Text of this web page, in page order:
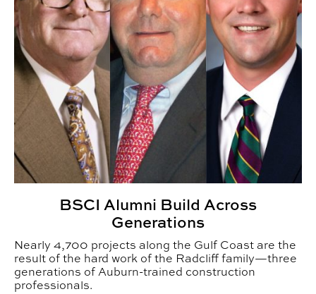
BSCI Alumni Build Across
Generations
Nearly 4,700 projects along the Gulf Coast are the
result of the hard work of the Radcliff family—three
generations of Auburn-trained construction
professionals.